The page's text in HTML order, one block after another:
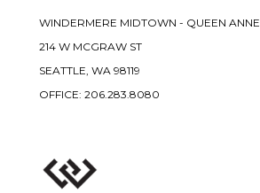
WINDERMERE MIDTOWN - QUEEN ANNE
214 W MCGRAW ST
SEATTLE, WA 98119
OFFICE: 206.283.8080